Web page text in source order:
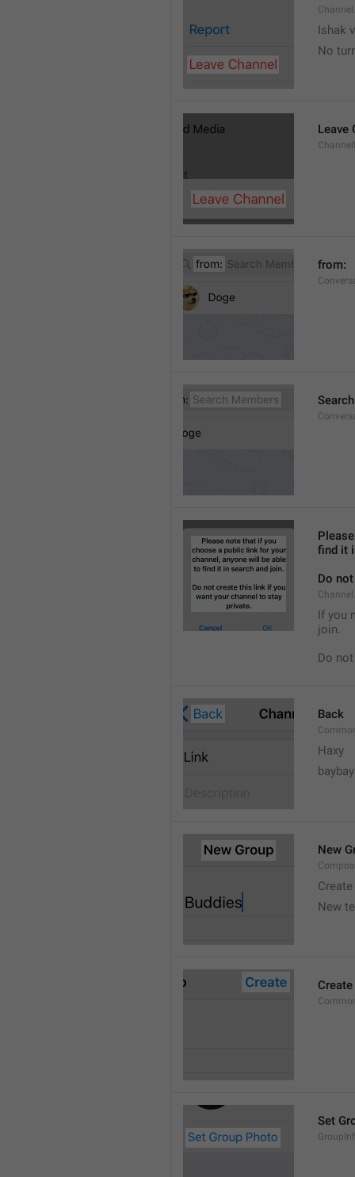
Ishak
No
Leave
from:
find it
Do
If you
join.
Do
Back
Haxy
baybay
New
New
Create
Set